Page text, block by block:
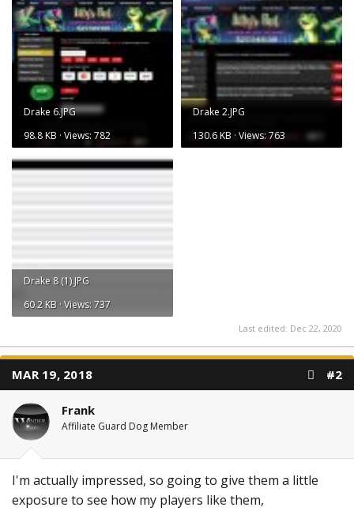
Drake 6.JPG
98.8 KB · Views: 782
Drake 2.JPG
130.6 KB · Views: 763
Drake 8 (1).JPG
60.2 KB · Views: 737
Last edited: Dec 22, 2020
MAR 19, 2018 #2
Frank
Affiliate Guard Dog Member
I'm actually impressed, so going to give them a little
exposure to see how my players like them,